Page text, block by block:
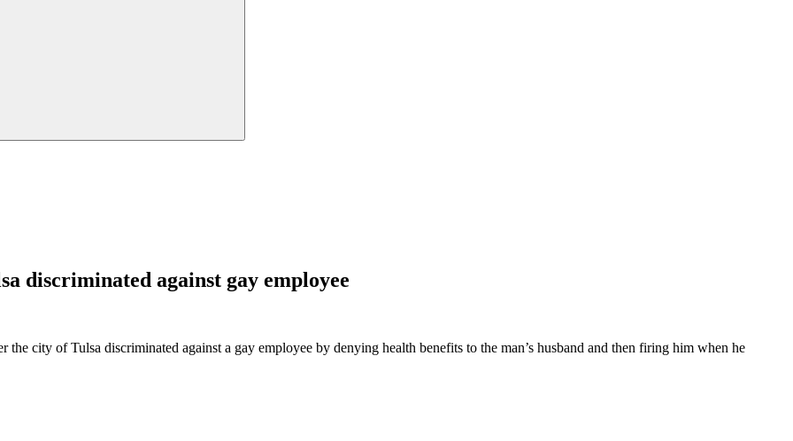
discriminated against gay employee
city of Tulsa discriminated against a gay employee by denying health benefits to the man’s husband and then firing him when he